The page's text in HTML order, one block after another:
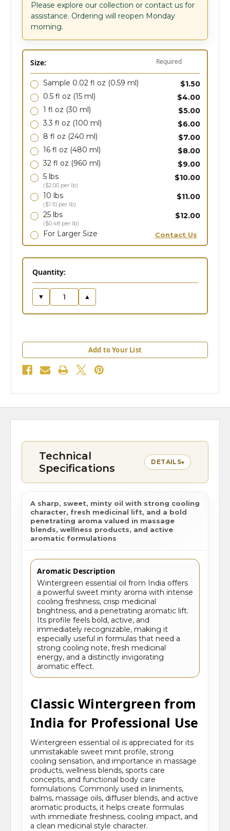
Please explore our collection or contact us for
assistance. Ordering will reopen Monday
morning.
Size: Required
Sample 0.02 fl oz (0.59 ml)
$1.50
0.5 fl oz (15 ml)
$4.00
1 fl oz (30 ml)
$5.00
3.3 fl oz (100 ml)
$6.00
8 fl oz (240 ml)
$7.00
16 fl oz (480 ml)
$8.00
32 fl oz (960 ml)
$9.00
5 lbs
($2.00 per lb)
$10.00
10 lbs
($1.10 per lb)
$11.00
25 lbs
($0.48 per lb)
$12.00
For Larger Size
Contact Us
in
stock
Quantity:
▼ ▲
Add to Your List
Technical
Specifications
DETAILS▾
A sharp, sweet, minty oil with strong cooling
character, fresh medicinal lift, and a bold
penetrating aroma valued in massage
blends, wellness products, and active
aromatic formulations
Aromatic Description
Wintergreen essential oil from India offers
a powerful sweet minty aroma with intense
cooling freshness, crisp medicinal
brightness, and a penetrating aromatic lift.
Its profile feels bold, active, and
immediately recognizable, making it
especially useful in formulas that need a
strong cooling note, fresh medicinal
energy, and a distinctly invigorating
aromatic effect.
Classic Wintergreen from
India for Professional Use
Wintergreen essential oil is appreciated for its
unmistakable sweet mint profile, strong
cooling sensation, and importance in massage
products, wellness blends, sports care
concepts, and functional body care
formulations. Commonly used in liniments,
balms, massage oils, diffuser blends, and active
aromatic products, it helps create formulas
with immediate freshness, cooling impact, and
a clean medicinal style character.